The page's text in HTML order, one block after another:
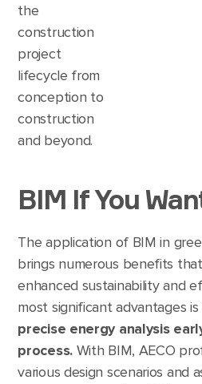
the
construction
project
lifecycle from
conception to
construction
and beyond.
BIM If You
The application of BIM in
brings numerous benefits
enhanced sustainability and
most significant advantages
precise energy analysis
process. With BIM, AECO
various design scenarios and